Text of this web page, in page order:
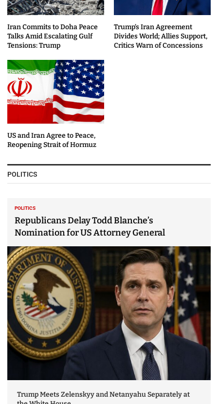
Iran Commits to Doha Peace
Talks Amid Escalating Gulf
Tensions: Trump
Trump’s Iran Agreement
Divides World; Allies Support,
Critics Warn of Concessions
US and Iran Agree to Peace,
Reopening Strait of Hormuz
POLITICS
POLITICS
Republicans Delay Todd Blanche’s
Nomination for US Attorney General
Trump Meets Zelenskyy and Netanyahu Separately at